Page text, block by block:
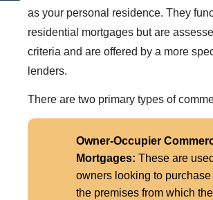
as your personal residence. They
residential mortgages but are
criteria and are offered by a more
lenders.
There are two primary types of
Owner-Occupier
Mortgages: These are
owners looking to
the premises from which